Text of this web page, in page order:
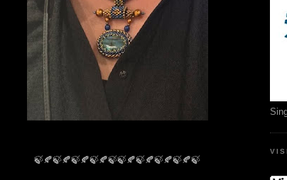
🍃🍂🍃🍂🍃🍂🍃🍂🍃🍃🍂🍃🍂🍃🍂🍃🍂🍃